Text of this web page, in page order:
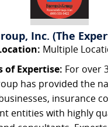
Inc. (The
Multiple
of Expertise: For over
has provided the
insurance
entities with highly